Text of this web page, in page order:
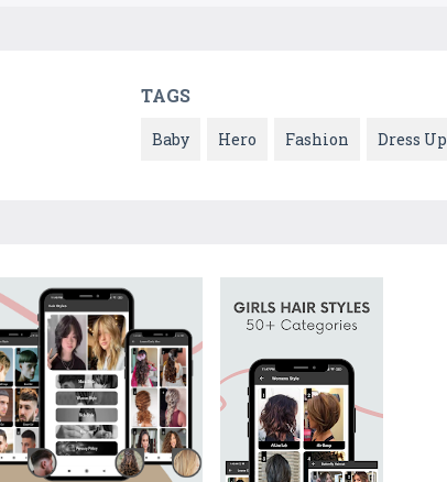
TAGS
Baby Hero Fashion Dress Up